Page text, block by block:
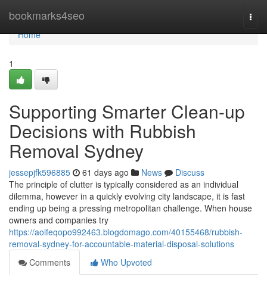
bookmarks4seo
Home
Home
1
Supporting Smarter Clean-up
Decisions with Rubbish
Removal Sydney
jessepjfk596885 61 days ago News
Discuss
The principle of clutter is typically considered as an individual
dilemma, however in a quickly evolving city landscape, it is fast
ending up being a pressing metropolitan challenge. When house
owners and companies try
https://aoifeqopo992463.blogdomago.com/40155468/rubbish-
removal-sydney-for-accountable-material-disposal-solutions
Comments
Who Upvoted